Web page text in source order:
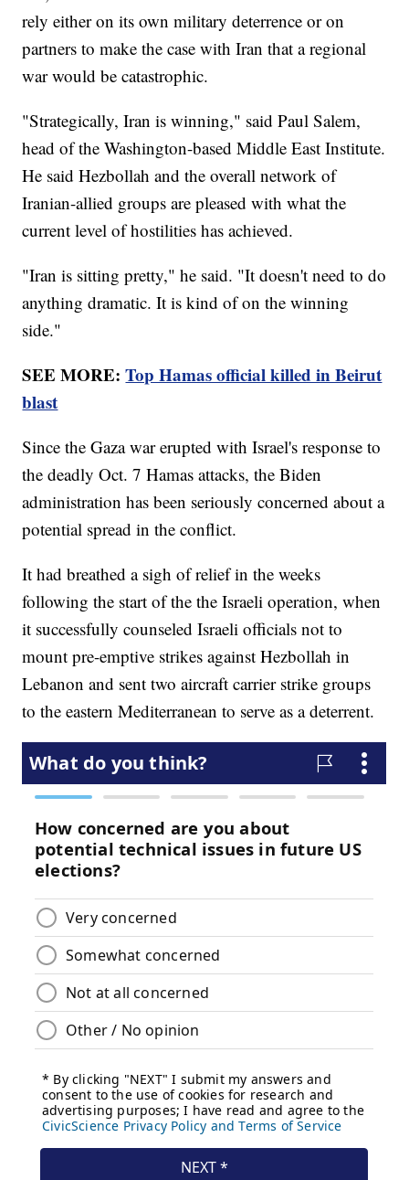
rely either on its own military deterrence or on
partners to make the case with Iran that a regional
war would be catastrophic.
"Strategically, Iran is winning," said Paul Salem,
head of the Washington-based Middle East Institute.
He said Hezbollah and the overall network of
Iranian-allied groups are pleased with what the
current level of hostilities has achieved.
"Iran is sitting pretty," he said. "It doesn't need to do
anything dramatic. It is kind of on the winning
side."
SEE MORE:Top Hamas official killed in Beirut
blast
Since the Gaza war erupted with Israel's response to
the deadly Oct. 7 Hamas attacks, the Biden
administration has been seriously concerned about a
potential spread in the conflict.
It had breathed a sigh of relief in the weeks
following the start of the the Israeli operation, when
it successfully counseled Israeli officials not to
mount pre-emptive strikes against Hezbollah in
Lebanon and sent two aircraft carrier strike groups
to the eastern Mediterranean to serve as a deterrent.